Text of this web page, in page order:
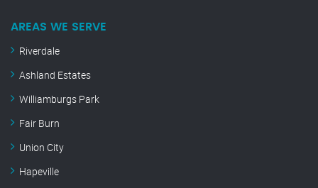
AREAS WE SERVE
Riverdale
Ashland Estates
Williamburgs Park
Fair Burn
Union City
Hapeville